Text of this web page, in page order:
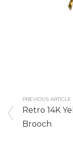
PREVIOUS ARTICLE
Retro 14K
Brooch